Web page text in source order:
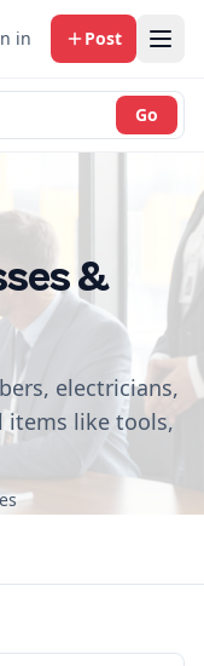
in Post
Go
&
electricians,
items like tools,